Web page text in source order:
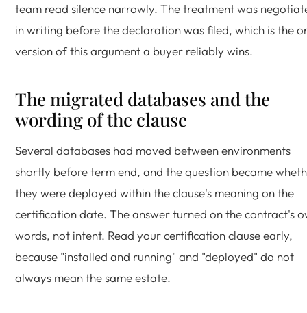
team read silence narrowly. The treatment was
in writing before the declaration was filed, which is the
version of this argument a buyer reliably wins.
The migrated databases and the
wording of the clause
Several databases had moved between environments
shortly before term end, and the question became
they were deployed within the clause's meaning on the
certification date. The answer turned on the contract's
words, not intent. Read your certification clause early,
because "installed and running" and "deployed" do not
always mean the same estate.